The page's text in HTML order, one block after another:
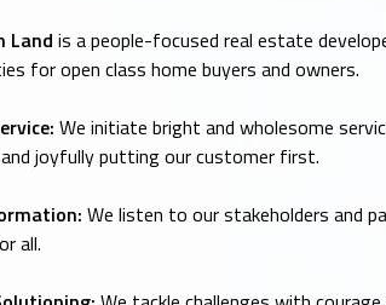
Landis a people-focused real estate
for open class home buyers and owners.
We initiate bright and wholesome
joyfully putting our customer first.
We listen to our stakeholders and
all.